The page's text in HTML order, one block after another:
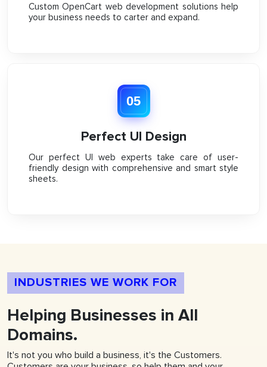
Custom OpenCart web development solutions help
your business needs to carter and expand.
05
Perfect UI Design
Our perfect UI web experts take care of user-
friendly design with comprehensive and smart style
sheets.
INDUSTRIES WE WORK FOR
Helping Businesses in All
Domains.
It's not you who build a business, it's the Customers.